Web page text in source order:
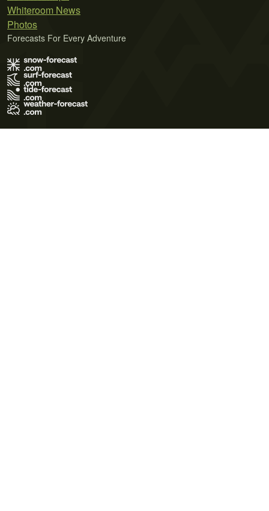
Whiteroom News
Photos
Forecasts For Every Adventure